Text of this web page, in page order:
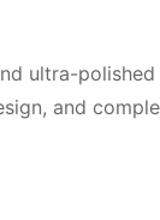
ultra-
and